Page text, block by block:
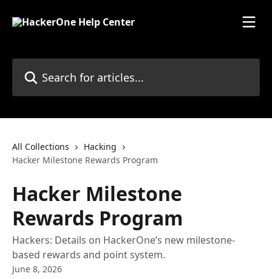
All Collections
Hacking
Hacker Milestone Rewards Program
Hacker Milestone
Rewards Program
Hackers: Details on HackerOne’s new milestone-
based rewards and point system.
June 8, 2026